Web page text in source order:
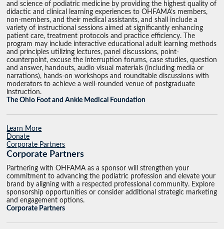
and science of podiatric medicine by providing the highest quality of
didactic and clinical learning experiences to OHFAMA’s members,
non-members, and their medical assistants, and shall include a
variety of instructional sessions aimed at significantly enhancing
patient care, treatment protocols and practice efficiency. The
program may include interactive educational adult learning methods
and principles utilizing lectures, panel discussions, point-
counterpoint, excuse the interruption forums, case studies, question
and answer, handouts, audio visual materials (including media or
narrations), hands-on workshops and roundtable discussions with
moderators to achieve a well-rounded venue of postgraduate
instruction.
The Ohio Foot and Ankle Medical Foundation
Learn More
Donate
Corporate Partners
Corporate Partners
Partnering with OHFAMA as a sponsor will strengthen your
commitment to advancing the podiatric profession and elevate your
brand by aligning with a respected professional community. Explore
sponsorship opportunities or consider additional strategic marketing
and engagement options.
Corporate Partners